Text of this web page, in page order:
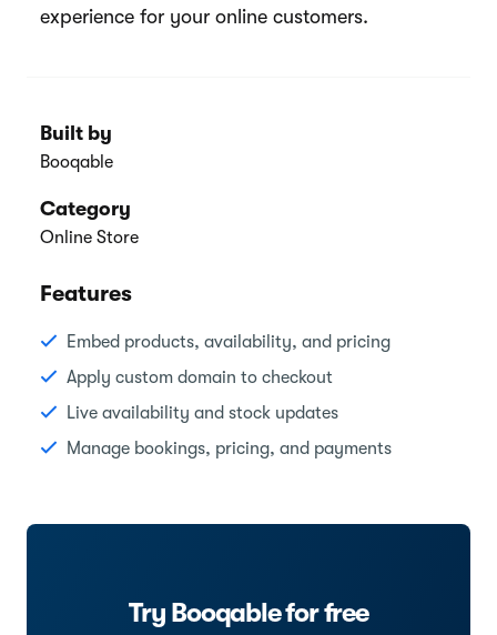
experience for your online customers.
Built by
Booqable
Category
Online Store
Features
Embed products, availability, and pricing
Apply custom domain to checkout
Live availability and stock updates
Manage bookings, pricing, and payments
Try Booqable for free